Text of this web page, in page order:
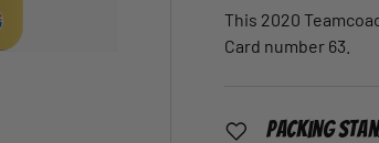
This 2020
Card number 63.
Packing